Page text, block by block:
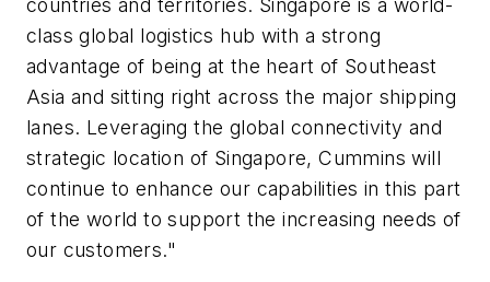
class global logistics hub with a strong
advantage of being at the heart of Southeast
Asia and sitting right across the major shipping
lanes. Leveraging the global connectivity and
strategic location of Singapore, Cummins will
continue to enhance our capabilities in this part
of the world to support the increasing needs of
our customers."